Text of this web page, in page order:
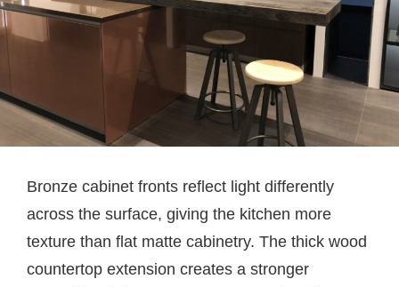
Bronze cabinet fronts reflect light differently
across the surface, giving the kitchen more
texture than flat matte cabinetry. The thick wood
countertop extension creates a stronger